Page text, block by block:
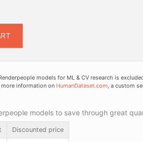
models for ML & CV research is
information on HumanDataset.com, a custom
models to save through great
Discounted price